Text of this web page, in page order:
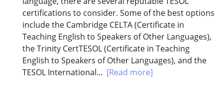
certifications to consider. Some of the best options
include the Cambridge CELTA (Certificate in
Teaching English to Speakers of Other Languages),
the Trinity CertTESOL (Certificate in Teaching
English to Speakers of Other Languages), and the
TESOL International... [Read more]